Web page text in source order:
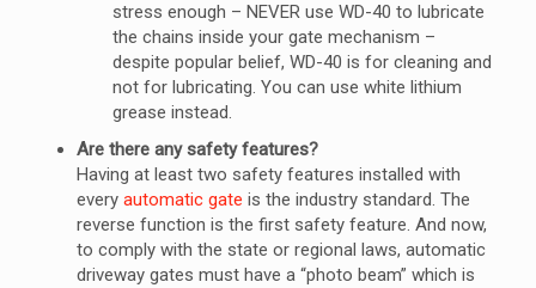
stress enough – NEVER use WD-40 to lubricate
the chains inside your gate mechanism –
despite popular belief, WD-40 is for cleaning and
not for lubricating. You can use white lithium
grease instead.
Are there any safety features?
Having at least two safety features installed with
every automatic gate is the industry standard. The
reverse function is the first safety feature. And now,
to comply with the state or regional laws, automatic
driveway gates must have a “photo beam” which is